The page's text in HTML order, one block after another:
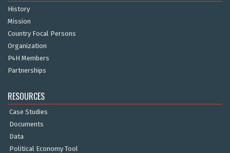
History
Mission
Country Focal Persons
Organization
P4H Members
Partnerships
RESOURCES
Case Studies
Documents
Data
Political Economy Tool